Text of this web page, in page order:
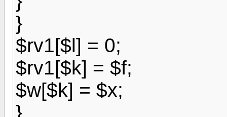
}
$rv1[$l] = 0;
$rv1[$k] = $f;
$w[$k] = $x;
}